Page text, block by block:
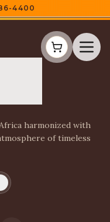
4400
harmonized with
of timeless